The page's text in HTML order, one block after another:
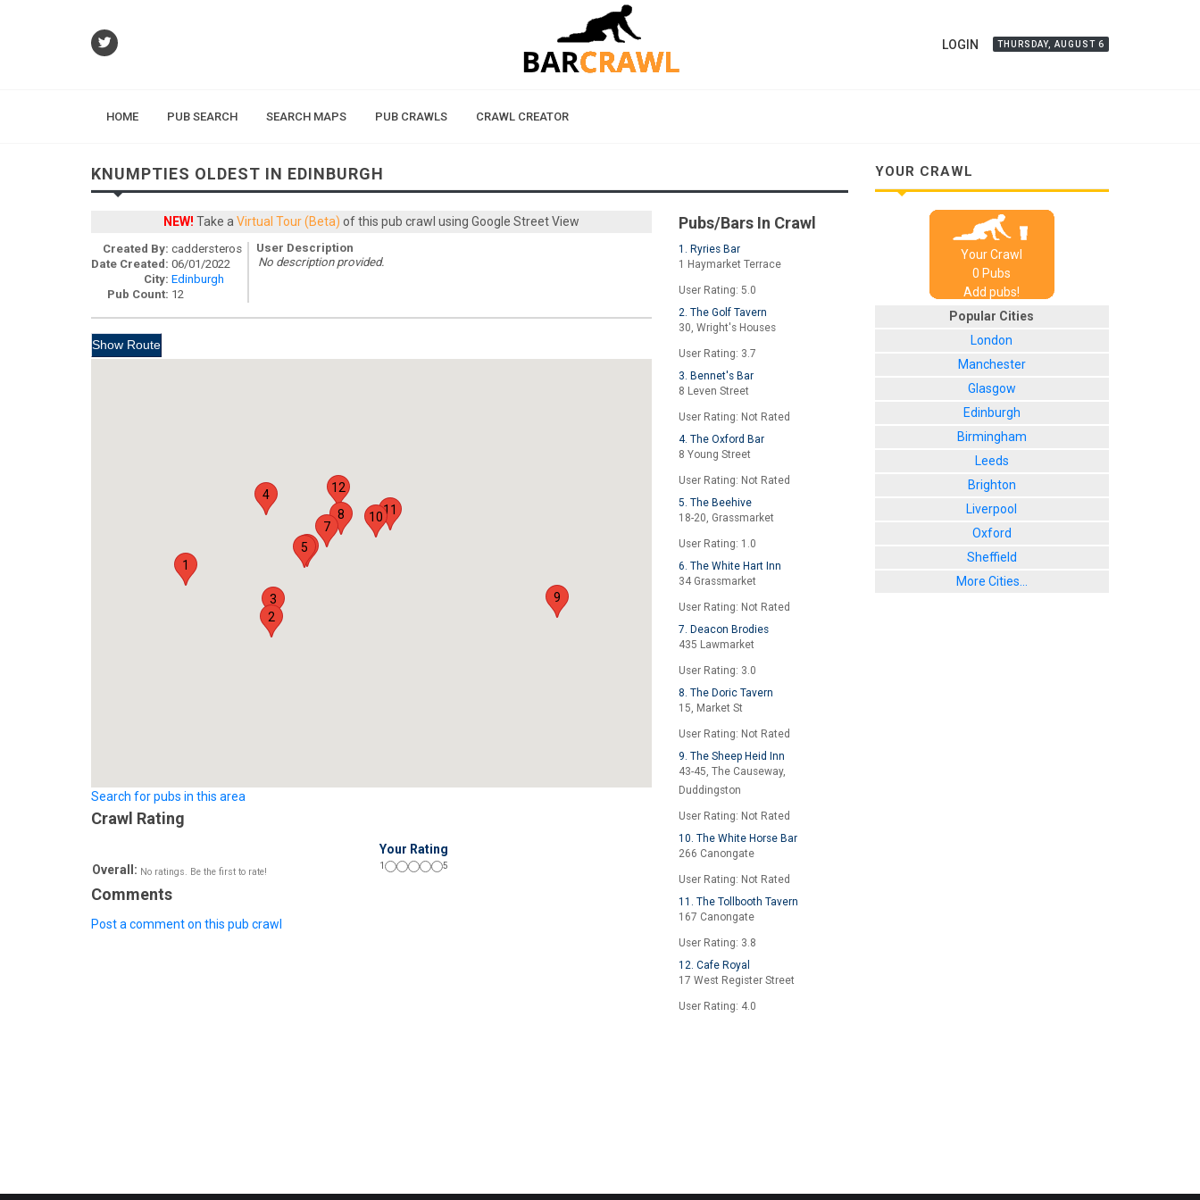
LOGIN THURSDAY, AUGUST 6
HOME PUB SEARCH SEARCH MAPS PUB CRAWLS CRAWL CREATOR
KNUMPTIES OLDEST IN EDINBURGH
NEW! Take aVirtual Tour (Beta) of this pub crawl using Google Street View
Created By: caddersteros
Date Created: 06/01/2022
City: Edinburgh
Pub Count: 12
User Description
No description provided.
1
2
3
4
56
7
8
9
1011
12
Search for pubs in this area
Crawl Rating
Your Rating
Overall: No ratings. Be the first to rate!
1 5
Comments
Post a comment on this pub crawl
Pubs/Bars In Crawl
1. Ryries Bar
1 Haymarket Terrace
User Rating: 5.0
2. The Golf Tavern
30, Wright's Houses
User Rating: 3.7
3. Bennet's Bar
8 Leven Street
User Rating: Not Rated
4. The Oxford Bar
8 Young Street
User Rating: Not Rated
5. The Beehive
18-20, Grassmarket
User Rating: 1.0
6. The White Hart Inn
34 Grassmarket
User Rating: Not Rated
7. Deacon Brodies
435 Lawmarket
User Rating: 3.0
8. The Doric Tavern
15, Market St
User Rating: Not Rated
9. The Sheep Heid Inn
43-45, The Causeway,
Duddingston
User Rating: Not Rated
10. The White Horse Bar
266 Canongate
User Rating: Not Rated
11. The Tollbooth Tavern
167 Canongate
User Rating: 3.8
12. Cafe Royal
17 West Register Street
User Rating: 4.0
YOUR CRAWL
Your Crawl
0 Pubs
Add pubs!
Popular Cities
London
Manchester
Glasgow
Edinburgh
Birmingham
Leeds
Brighton
Liverpool
Oxford
Sheffield
More Cities...